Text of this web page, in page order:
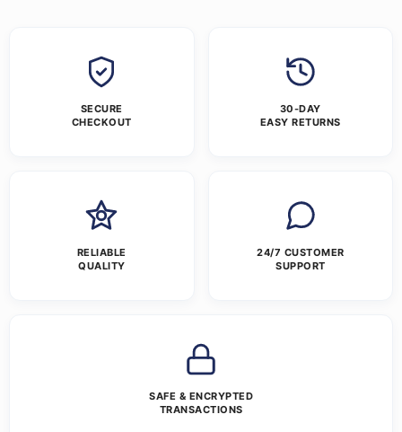
SECURE
CHECKOUT
30-DAY
EASY RETURNS
RELIABLE
QUALITY
24/7 CUSTOMER
SUPPORT
SAFE & ENCRYPTED
TRANSACTIONS